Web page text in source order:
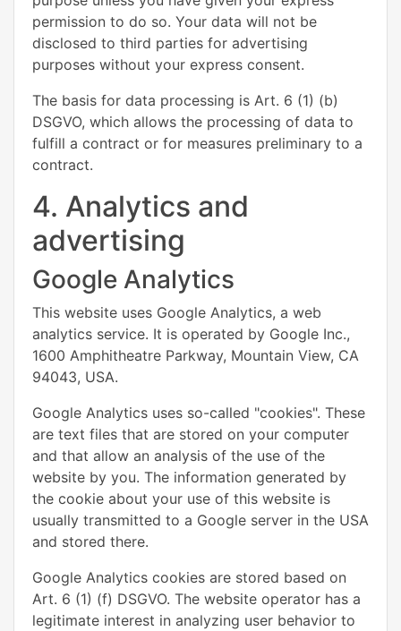
permission to do so. Your data will not be
disclosed to third parties for advertising
purposes without your express consent.
The basis for data processing is Art. 6 (1) (b)
DSGVO, which allows the processing of data to
fulfill a contract or for measures preliminary to a
contract.
4. Analytics and
advertising
Google Analytics
This website uses Google Analytics, a web
analytics service. It is operated by Google Inc.,
1600 Amphitheatre Parkway, Mountain View, CA
94043, USA.
Google Analytics uses so-called "cookies". These
are text files that are stored on your computer
and that allow an analysis of the use of the
website by you. The information generated by
the cookie about your use of this website is
usually transmitted to a Google server in the USA
and stored there.
Google Analytics cookies are stored based on
Art. 6 (1) (f) DSGVO. The website operator has a
legitimate interest in analyzing user behavior to